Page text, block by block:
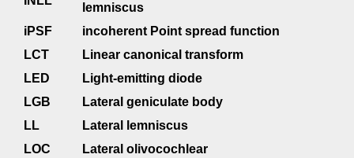
lemniscus
iPSF
incoherent Point spread function
LCT
Linear canonical transform
LED
Light-emitting diode
LGB
Lateral geniculate body
LL
Lateral lemniscus
LOC
Lateral olivocochlear